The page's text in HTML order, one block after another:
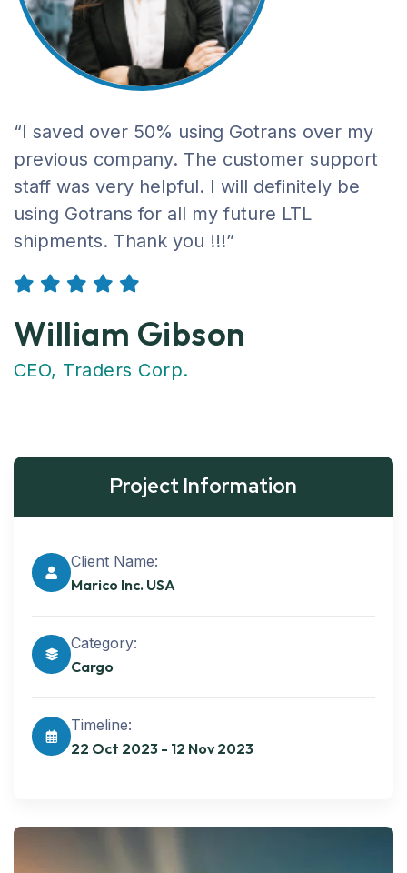
“I saved over 50% using Gotrans over my
previous company. The customer support
staff was very helpful. I will definitely be
using Gotrans for all my future LTL
shipments. Thank you !!!”
William Gibson
CEO, Traders Corp.
Project Information
Client Name:
Marico Inc. USA
Category:
Cargo
Timeline:
22 Oct 2023 - 12 Nov 2023